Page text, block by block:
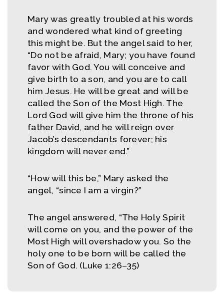
Mary was greatly troubled at his words
and wondered what kind of greeting
this might be. But the angel said to her,
“Do not be afraid, Mary; you have found
favor with God. You will conceive and
give birth to a son, and you are to call
him Jesus. He will be great and will be
called the Son of the Most High. The
Lord God will give him the throne of his
father David, and he will reign over
Jacob’s descendants forever; his
kingdom will never end.”
“How will this be,” Mary asked the
angel, “since I am a virgin?”
The angel answered, “The Holy Spirit
will come on you, and the power of the
Most High will overshadow you. So the
holy one to be born will be called the
Son of God. (Luke 1:26–35)